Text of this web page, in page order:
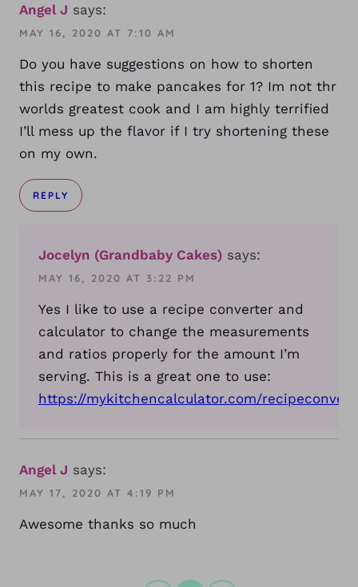
Angel J says:
MAY 16, 2020 AT 7:10 AM
Do you have suggestions on how to shorten
this recipe to make pancakes for 1? Im not thr
worlds greatest cook and I am highly terrified
I’ll mess up the flavor if I try shortening these
on my own.
REPLY
Jocelyn (Grandbaby Cakes) says:
MAY 16, 2020 AT 3:22 PM
Yes I like to use a recipe converter and
calculator to change the measurements
and ratios properly for the amount I’m
serving. This is a great one to use:
https://mykitchencalculator.com/
Angel J says:
MAY 17, 2020 AT 4:19 PM
Awesome thanks so much